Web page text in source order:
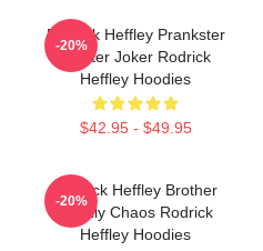
Rodrick Heffley Prankster
Master Joker Rodrick
Heffley Hoodies
$42.95 - $49.95
-20%
Rodrick Heffley Brother
Family Chaos Rodrick
Heffley Hoodies
-20%